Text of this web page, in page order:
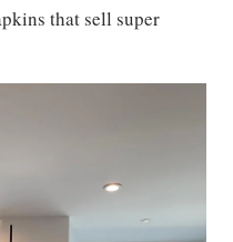
that sell super